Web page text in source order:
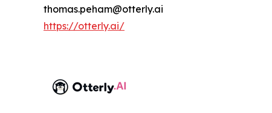
thomas.peham@otterly.ai
https://otterly.ai/